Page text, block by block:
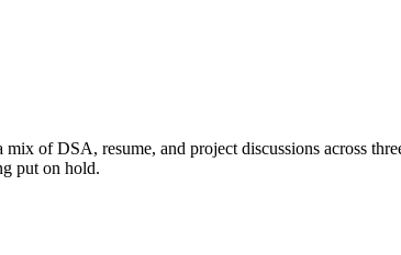
of DSA, resume, and project discussions across
put on hold.